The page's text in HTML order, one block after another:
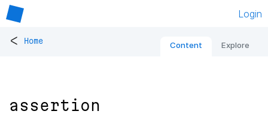
Login
< Home Content Explore
assertion